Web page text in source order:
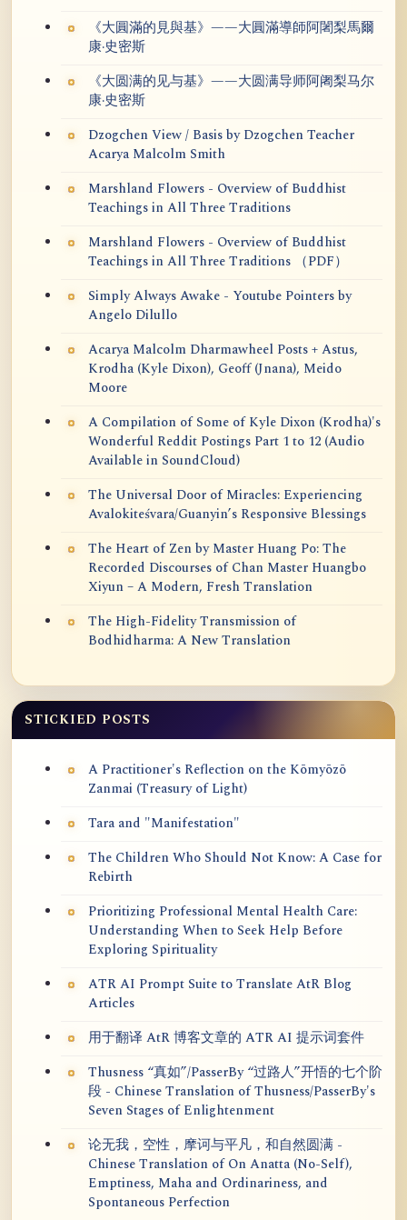
《大圓滿的見與基》——大圓滿導師阿闍梨馬爾
康·史密斯
《大圆满的见与基》——大圆满导师阿阇梨马尔
康·史密斯
Dzogchen View / Basis by Dzogchen Teacher
Acarya Malcolm Smith
Marshland Flowers - Overview of Buddhist
Teachings in All Three Traditions
Marshland Flowers - Overview of Buddhist
Teachings in All Three Traditions （PDF）
Simply Always Awake - Youtube Pointers by
Angelo Dilullo
Acarya Malcolm Dharmawheel Posts + Astus,
Krodha (Kyle Dixon), Geoff (Jnana), Meido
Moore
A Compilation of Some of Kyle Dixon (Krodha)'s
Wonderful Reddit Postings Part 1 to 12 (Audio
Available in SoundCloud)
The Universal Door of Miracles: Experiencing
Avalokiteśvara/Guanyin’s Responsive Blessings
The Heart of Zen by Master Huang Po: The
Recorded Discourses of Chan Master Huangbo
Xiyun – A Modern, Fresh Translation
The High-Fidelity Transmission of
Bodhidharma: A New Translation
STICKIED POSTS
A Practitioner's Reflection on the Kōmyōzō
Zanmai (Treasury of Light)
Tara and "Manifestation"
The Children Who Should Not Know: A Case for
Rebirth
Prioritizing Professional Mental Health Care:
Understanding When to Seek Help Before
Exploring Spirituality
ATR AI Prompt Suite to Translate AtR Blog
Articles
用于翻译 AtR 博客文章的 ATR AI 提示词套件
Thusness “真如”/PasserBy “过路人”开悟的七个阶
段 - Chinese Translation of Thusness/PasserBy's
Seven Stages of Enlightenment
论无我，空性，摩诃与平凡，和自然圆满 -
Chinese Translation of On Anatta (No-Self),
Emptiness, Maha and Ordinariness, and
Spontaneous Perfection